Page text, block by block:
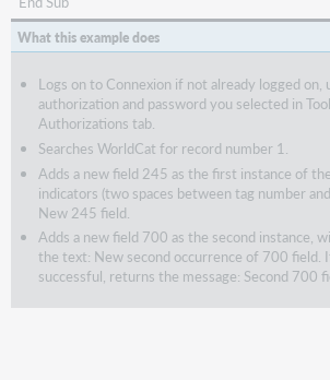
What this example does
Logs on to Connexion if not already logged on,
authorization and password you selected in
Authorizations tab.
Searches WorldCat for record number 1.
Adds a new field 245 as the first instance of
indicators (two spaces between tag number
New 245 field.
Adds a new field 700 as the second instance,
the text: New second occurrence of 700 field.
successful, returns the message: Second 700